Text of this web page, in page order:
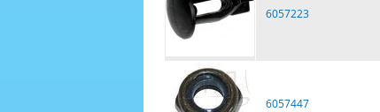
6057223
6057447